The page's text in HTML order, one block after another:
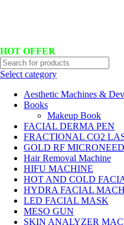
HOT OFFER
Select category
Aesthetic Machines &
Books
Makeup Book
FACIAL DERMA PEN
FRACTIONAL CO2
GOLD RF
Hair Removal Machine
HIFU MACHINE
HOT AND COLD
HYDRA FACIAL
LED FACIAL MASK
MESO GUN
SKIN ANALYZER